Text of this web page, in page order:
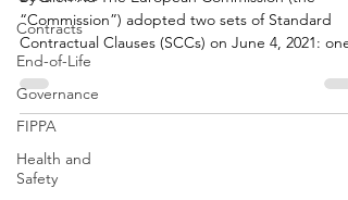
Contracts
End-of-Life
Governance
FIPPA
Health and
Safety
“Commission”) adopted two sets of Standard
Contractual Clauses (SCCs) on June 4, 2021: one
set...